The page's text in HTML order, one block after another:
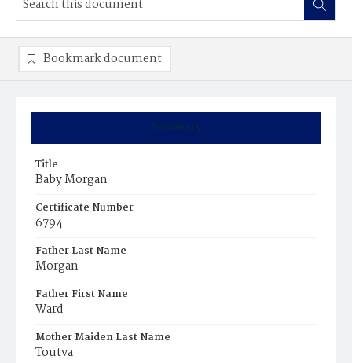
Summary
Title
Baby Morgan
Certificate Number
6794
Father Last Name
Morgan
Father First Name
Ward
Mother Maiden Last Name
Toutva
Bookmark document